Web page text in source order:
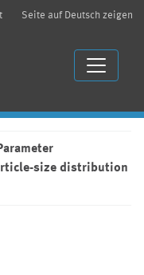
Seite auf Deutsch zeigen
size distribution